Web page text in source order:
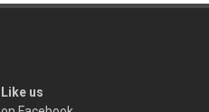
Like us